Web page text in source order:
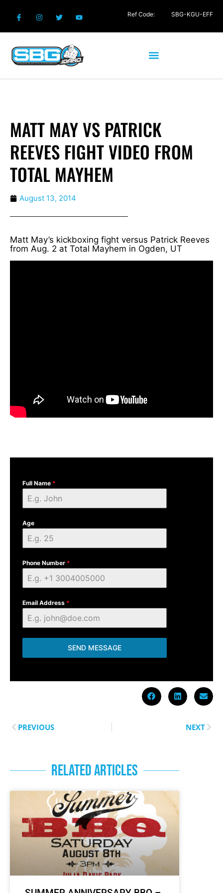
MATT MAY VS PATRICK
REEVES FIGHT VIDEO FROM
TOTAL MAYHEM
August 13, 2014
Matt May’s kickboxing fight versus Patrick Reeves
from Aug. 2 at Total Mayhem in Ogden, UT
Full Name *
Age
Phone Number *
Email Address *
SEND MESSAGE
PREVIOUS NEXT
RELATED ARTICLES
Ref Code: SBG-KGU-EFF